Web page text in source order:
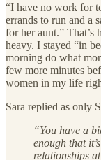
“I have no work for
errands to run and a
for her aunt.”
heavy. I stayed “in
morning do what
few more minutes
women in my life
Sara replied as only
“You have a
enough that
relationships